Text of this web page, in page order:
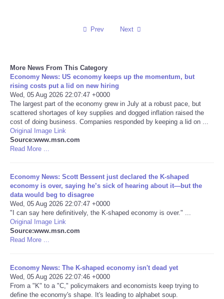
USA
World
NOTICIAS
America Latina
Ciencia
Deportes
Especiales
Prev Next
More News From This Category
Economy News: US economy keeps up the momentum, but
rising costs put a lid on new hiring
Wed, 05 Aug 2026 22:07:47 +0000
The largest part of the economy grew in July at a robust pace, but
scattered shortages of key supplies and dogged inflation raised the
cost of doing business. Companies responded by keeping a lid on ...
Original Image Link
Source:www.msn.com
Read More ...
Economy News: Scott Bessent just declared the K-shaped
economy is over, saying he’s sick of hearing about it—but the
data would beg to disagree
Wed, 05 Aug 2026 22:07:47 +0000
"I can say here definitively, the K-shaped economy is over." ...
Original Image Link
Source:www.msn.com
Read More ...
Economy News: The K-shaped economy isn't dead yet
Wed, 05 Aug 2026 22:07:46 +0000
From a "K" to a "C," policymakers and economists keep trying to
define the economy's shape. It's leading to alphabet soup.